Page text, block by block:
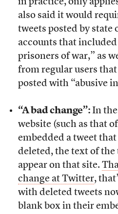
also said it would
tweets posted by state
accounts that
prisoners of war,” as
from regular users
posted with “abusive
“A bad change”: In
website (such as that
embedded a tweet
deleted, the text of
appear on that site.
change at Twitter,
with deleted tweets
blank box in their